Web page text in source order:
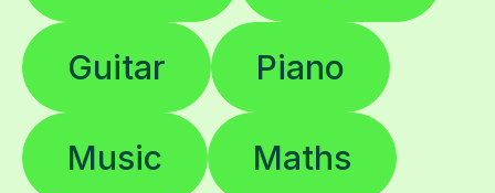
Guitar Piano
Music Maths